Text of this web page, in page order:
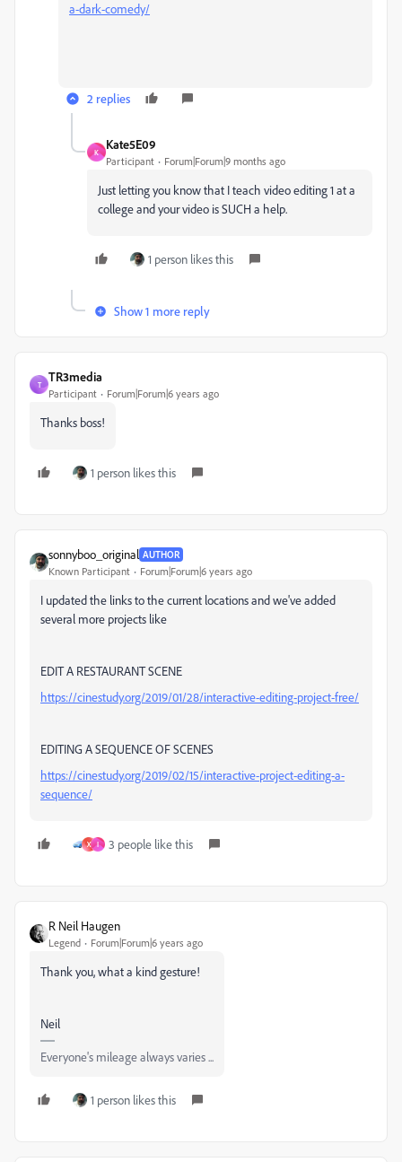
a-dark-comedy/
2 replies
K
Kate5E09
Participant Forum|Forum|9 months ago
Just letting you know that I teach video editing 1 at a
college and your video is SUCH a help.
1 person likes this
Show 1 more reply
T
TR3media
Participant Forum|Forum|6 years ago
Thanks boss!
1 person likes this
sonnyboo_original AUTHOR
Known Participant Forum|Forum|6 years ago
I updated the links to the current locations and we've added
several more projects like
EDIT A RESTAURANT SCENE
https://cinestudy.org/2019/01/28/interactive-editing-project-free/
EDITING A SEQUENCE OF SCENES
https://cinestudy.org/2019/02/15/interactive-project-editing-a-
sequence/
X I 3 people like this
R Neil Haugen
Legend Forum|Forum|6 years ago
Thank you, what a kind gesture!
Neil
Everyone's mileage always varies ...
1 person likes this